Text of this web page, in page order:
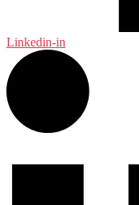
Linkedin-in